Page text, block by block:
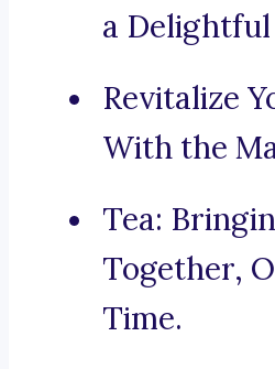
a Delightful
Revitalize
With the
Tea:
Together,
Time.